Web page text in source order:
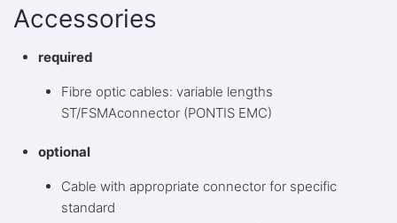
Accessories
required
Fibre optic cables: variable lengths
ST/FSMAconnector (PONTIS EMC)
optional
Cable with appropriate connector for specific
standard